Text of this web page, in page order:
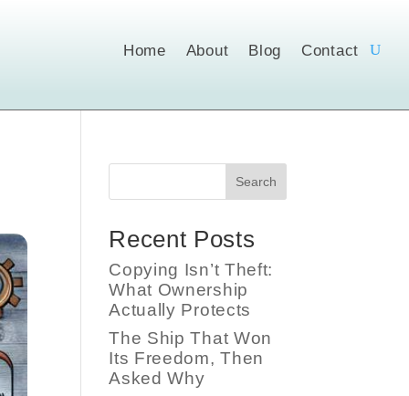
Home About Blog Contact
Search
Recent Posts
Copying Isn’t Theft:
What Ownership
Actually Protects
The Ship That Won
Its Freedom, Then
Asked Why